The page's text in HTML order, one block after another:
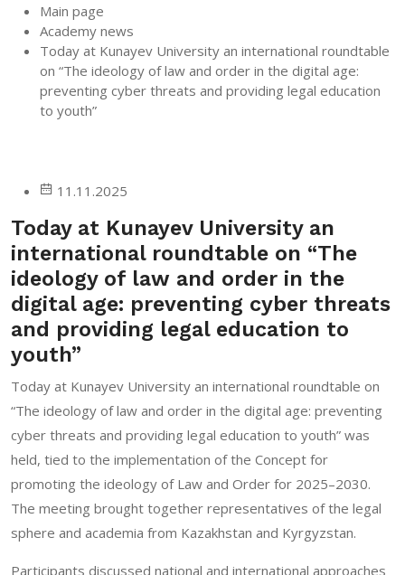
Main page
Academy news
Today at Kunayev University an international roundtable
on “The ideology of law and order in the digital age:
preventing cyber threats and providing legal education
to youth”
11.11.2025
Today at Kunayev University an
international roundtable on “The
ideology of law and order in the
digital age: preventing cyber threats
and providing legal education to
youth”
Today at Kunayev University an international roundtable on
“The ideology of law and order in the digital age: preventing
cyber threats and providing legal education to youth” was
held, tied to the implementation of the Concept for
promoting the ideology of Law and Order for 2025–2030.
The meeting brought together representatives of the legal
sphere and academia from Kazakhstan and Kyrgyzstan.
Participants discussed national and international approaches